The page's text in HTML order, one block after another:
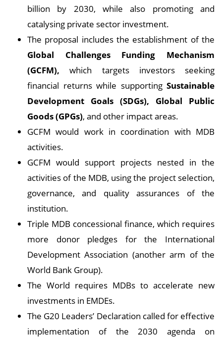
billion by 2030, while also promoting and
catalysing private sector investment.
The proposal includes the establishment of the
Global Challenges Funding Mechanism
(GCFM), which targets investors seeking
financial returns while supporting Sustainable
Development Goals (SDGs), Global Public
Goods (GPGs), and other impact areas.
GCFM would work in coordination with MDB
activities.
GCFM would support projects nested in the
activities of the MDB, using the project selection,
governance, and quality assurances of the
institution.
Triple MDB concessional finance, which requires
more donor pledges for the International
Development Association (another arm of the
World Bank Group).
The World requires MDBs to accelerate new
investments in EMDEs.
The G20 Leaders’ Declaration called for effective
implementation of the 2030 agenda on